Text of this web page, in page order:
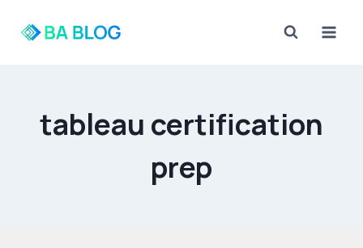
tableau certification
prep